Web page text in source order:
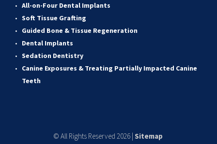
All-on-Four Dental Implants
Soft Tissue Grafting
Guided Bone & Tissue Regeneration
Dental Implants
Sedation Dentistry
Canine Exposures & Treating Partially Impacted Canine
Teeth
© All Rights Reserved 2026 | Sitemap